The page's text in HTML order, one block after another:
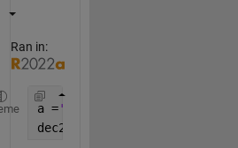
Ran in:
a ='1234567'
dec2bin(str2num(a))